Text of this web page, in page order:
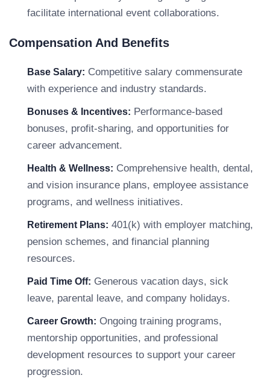
facilitate international event collaborations.
Compensation And Benefits
Base Salary: Competitive salary commensurate
with experience and industry standards.
Bonuses & Incentives: Performance-based
bonuses, profit-sharing, and opportunities for
career advancement.
Health & Wellness: Comprehensive health, dental,
and vision insurance plans, employee assistance
programs, and wellness initiatives.
Retirement Plans: 401(k) with employer matching,
pension schemes, and financial planning
resources.
Paid Time Off: Generous vacation days, sick
leave, parental leave, and company holidays.
Career Growth: Ongoing training programs,
mentorship opportunities, and professional
development resources to support your career
progression.